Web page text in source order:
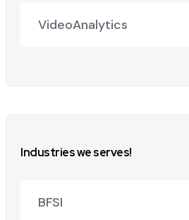
VideoAnalytics
Industries we serves!
BFSI